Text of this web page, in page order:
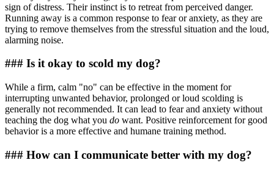
sign of distress. Their instinct is to retreat from perceived danger.
Running away is a common response to fear or anxiety, as they are
trying to remove themselves from the stressful situation and the loud,
alarming noise.
### Is it okay to scold my dog?
While a firm, calm "no" can be effective in the moment for
interrupting unwanted behavior, prolonged or loud scolding is
generally not recommended. It can lead to fear and anxiety without
teaching the dog what you do want. Positive reinforcement for good
behavior is a more effective and humane training method.
### How can I communicate better with my dog?